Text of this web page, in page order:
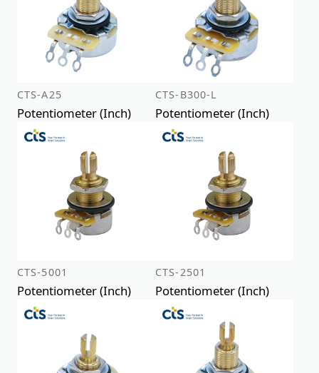
CTS-A25
Potentiometer (Inch)
CTS-B300-L
Potentiometer (Inch)
CTS-5001
Potentiometer (Inch)
CTS-2501
Potentiometer (Inch)